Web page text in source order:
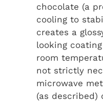
chocolate (a
cooling to
creates a
looking
room
not strictly
microwave
(as described)